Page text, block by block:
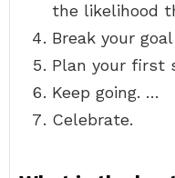
the likelihood
Break your
Plan your first
Keep going. …
Celebrate.